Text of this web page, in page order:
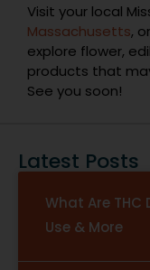
Visit your local
Massachusetts,
explore flower,
products that
See you soon!
Latest Posts
What Are THC
Use & More